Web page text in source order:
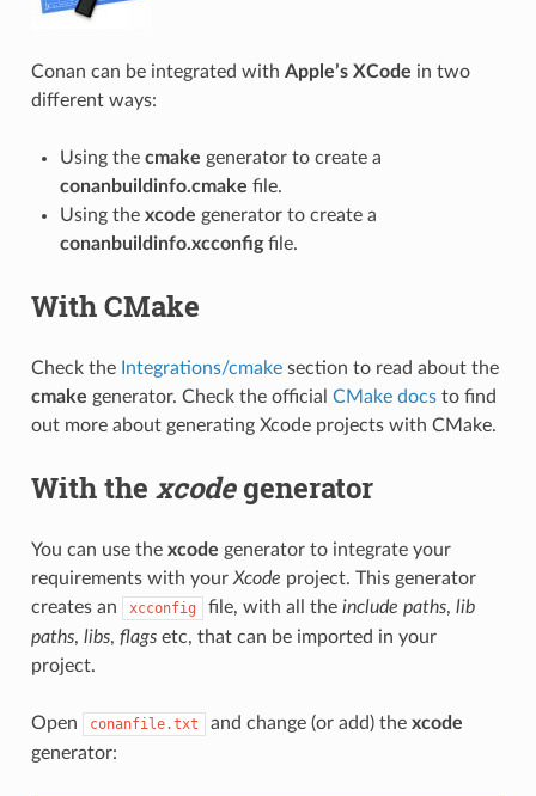
Conan can be integrated with Apple’s XCode in two
different ways:
Using the cmake generator to create a
conanbuildinfo.cmake file.
Using the xcode generator to create a
conanbuildinfo.xcconfigfile.
With CMake
Check the Integrations/cmakesection to read about the
cmake generator. Check the official CMake docsto find
out more about generating Xcode projects with CMake.
With the xcodegenerator
You can use the xcode generator to integrate your
requirements with your Xcode project. This generator
creates an
xcconfig file, with all the include paths, lib
paths, libs, flagsetc, that can be imported in your
project.
Open conanfile.txt and change (or add) the xcode
generator: